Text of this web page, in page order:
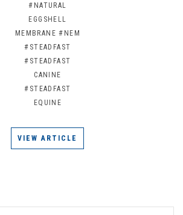
#NATURAL
EGGSHELL
MEMBRANE #NEM
#STEADFAST
#STEADFAST
CANINE
#STEADFAST
EQUINE
VIEW ARTICLE